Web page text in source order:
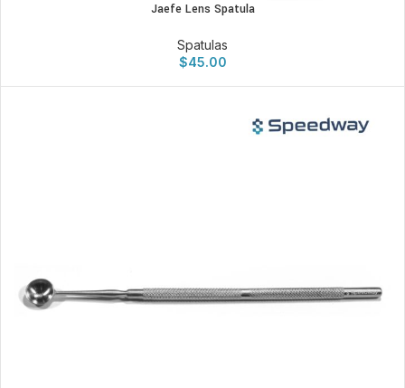
Jaefe Lens Spatula
Spatulas
$45.00